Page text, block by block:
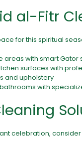
al-Fitr
for this spiritual
areas with smart Gator
surfaces with
and upholstery
with
celebration,